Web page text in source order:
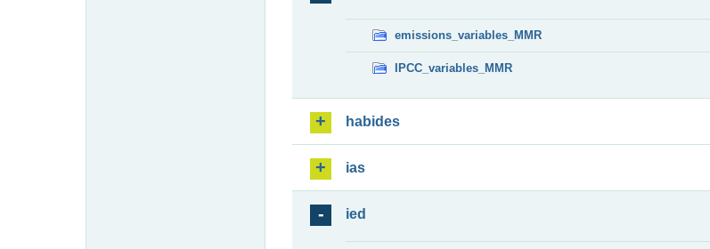
emissions_variables_MMR
IPCC_variables_MMR
habides
ias
ied